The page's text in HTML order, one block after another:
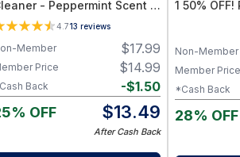
- Peppermint Scent -
Bottle + 2 Refills
4.713 reviews
$17.99
Member
$14.99
Price
-$1.50
Back
OFF $13.49
After Cash Back
1 50% OFF! Reusable Paper
Blush,
Non-Member
Member Price
*Cash Back
28% OFF